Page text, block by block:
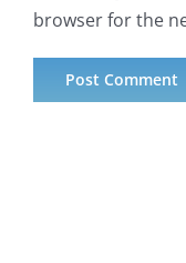
browser for the